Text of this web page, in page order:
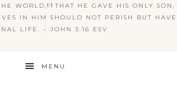
WORLD, [a]THAT HE GAVE HIS ONLY SON,
IN HIM SHOULD NOT PERISH BUT HAVE
LIFE. – JOHN 3:16 ESV
MENU